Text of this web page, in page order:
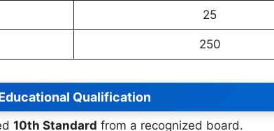
25
250
Qualification
10th Standard from a recognized board.